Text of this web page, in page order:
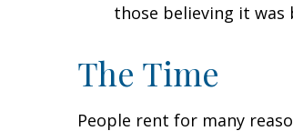
those believing it
The Time
People rent for many